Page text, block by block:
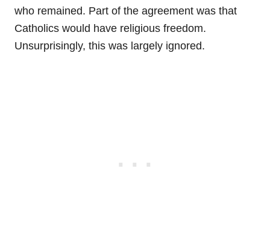
who remained. Part of the agreement was that
Catholics would have religious freedom.
Unsurprisingly, this was largely ignored.